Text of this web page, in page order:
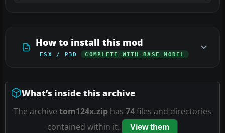
How to install this mod
FSX / P3D COMPLETE WITH BASE MODEL
What’s inside this archive
The archive tom124x.zip has 74files and directories
contained within it.
View them